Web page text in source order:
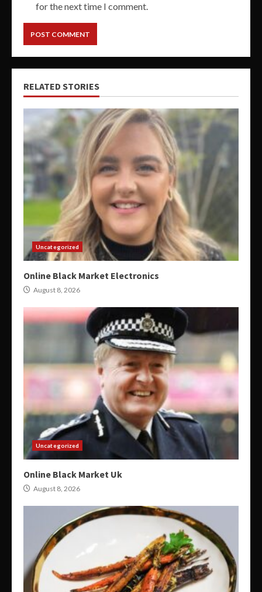
for the next time I comment.
RELATED STORIES
Uncategorized
Online Black Market Electronics
August 8, 2026
Uncategorized
Online Black Market Uk
August 8, 2026